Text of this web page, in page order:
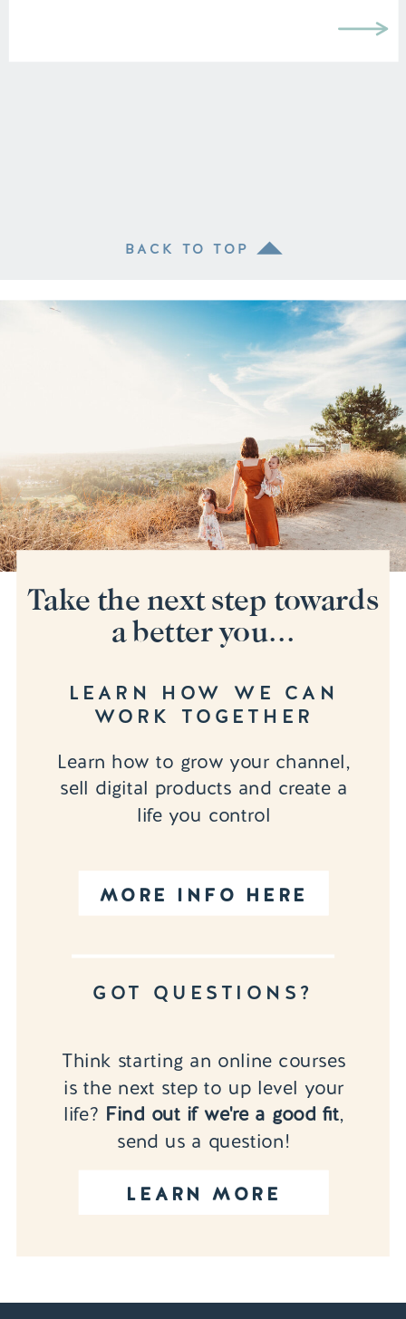
BACK TO TOP
MORE INFO HERE
Learn how to grow your channel,
sell digital products and create a
life you control
LEARN HOW WE CAN
WORK TOGETHER
LEARN MORE
Think starting an online courses
is the next step to up level your
life? Find out if we're a good fit,
send us a question!
GOT QUESTIONS?
Take the next step towards
a better you...